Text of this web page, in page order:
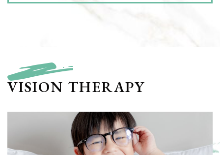
VISION THERAPY